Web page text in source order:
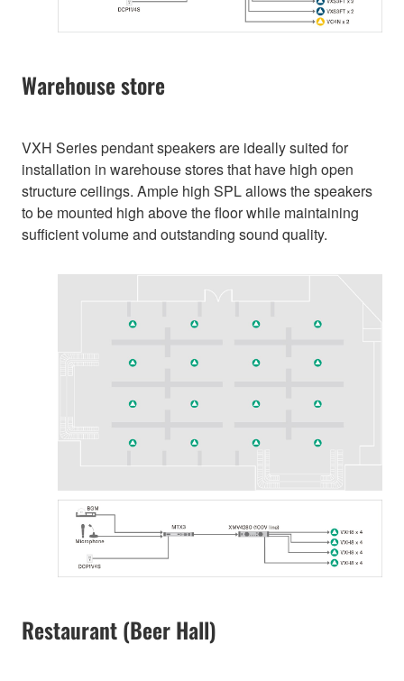
Warehouse store
VXH Series pendant speakers are ideally suited for
installation in warehouse stores that have high open
structure ceilings. Ample high SPL allows the speakers
to be mounted high above the floor while maintaining
sufficient volume and outstanding sound quality.
Restaurant (Beer Hall)